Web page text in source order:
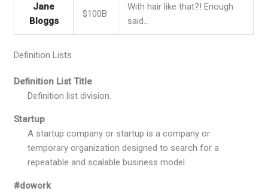
Jane
Bloggs
$100B
With hair like that?! Enough
said…
Definition Lists
Definition List Title
Definition list division.
Startup
A startup company or startup is a company or
temporary organization designed to search for a
repeatable and scalable business model.
#dowork